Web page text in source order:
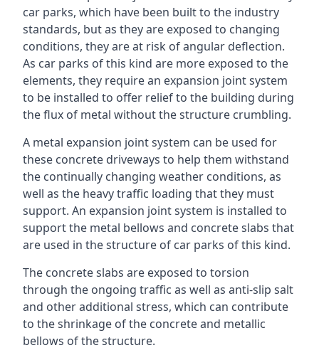
car parks, which have been built to the industry
standards, but as they are exposed to changing
conditions, they are at risk of angular deflection.
As car parks of this kind are more exposed to the
elements, they require an expansion joint system
to be installed to offer relief to the building during
the flux of metal without the structure crumbling.
A metal expansion joint system can be used for
these concrete driveways to help them withstand
the continually changing weather conditions, as
well as the heavy traffic loading that they must
support. An expansion joint system is installed to
support the metal bellows and concrete slabs that
are used in the structure of car parks of this kind.
The concrete slabs are exposed to torsion
through the ongoing traffic as well as anti-slip salt
and other additional stress, which can contribute
to the shrinkage of the concrete and metallic
bellows of the structure.